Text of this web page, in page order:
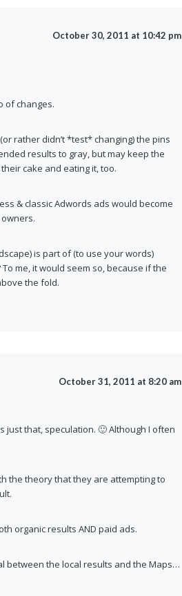
October 30, 2011 at 10:42 pm
of changes.
rather didn’t *test* changing) the pins
results to gray, but may keep the
cake and eating it, too.
& classic Adwords ads would become
is part of (to use your words)
me, it would seem so, because if the
the fold.
October 31, 2011 at 8:20 am
just that, speculation. 🙂 Although I often
the theory that they are attempting to
organic results AND paid ads.
between the local results and the Maps…